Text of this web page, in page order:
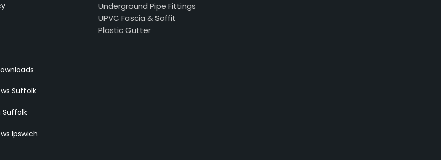
Suffolk
Suffolk
Ipswich
Underground Pipe Fittings
UPVC Fascia & Soffit
Plastic Gutter